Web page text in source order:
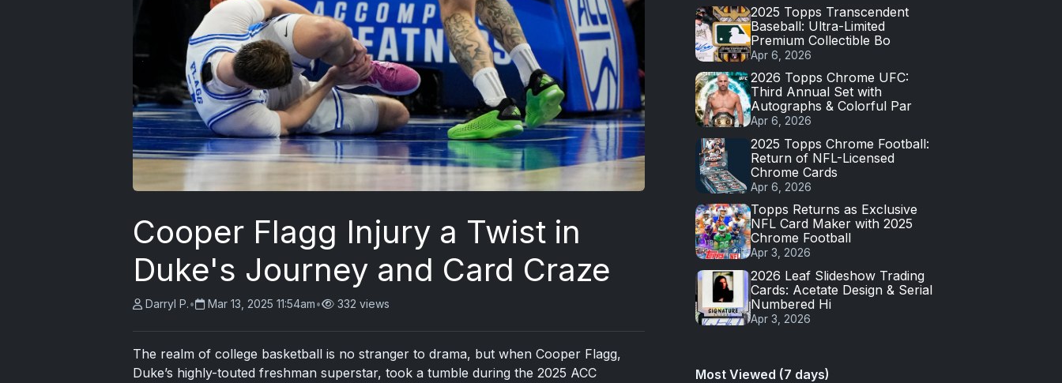
Cooper Flagg Injury a Twist in
Duke's Journey and Card Craze
Darryl P.• Mar 13, 2025 11:54am• 332 views
The realm of college basketball is no stranger to drama, but when Cooper Flagg,
Duke’s highly-touted freshman superstar, took a tumble during the 2025 ACC
2025 Topps Transcendent
Baseball: Ultra-Limited
Premium Collectible Bo
Apr 6, 2026
2026 Topps Chrome UFC:
Third Annual Set with
Autographs & Colorful Par
Apr 6, 2026
2025 Topps Chrome Football:
Return of NFL-Licensed
Chrome Cards
Apr 6, 2026
Topps Returns as Exclusive
NFL Card Maker with 2025
Chrome Football
Apr 3, 2026
2026 Leaf Slideshow Trading
Cards: Acetate Design & Serial
Numbered Hi
Apr 3, 2026
Most Viewed (7 days)